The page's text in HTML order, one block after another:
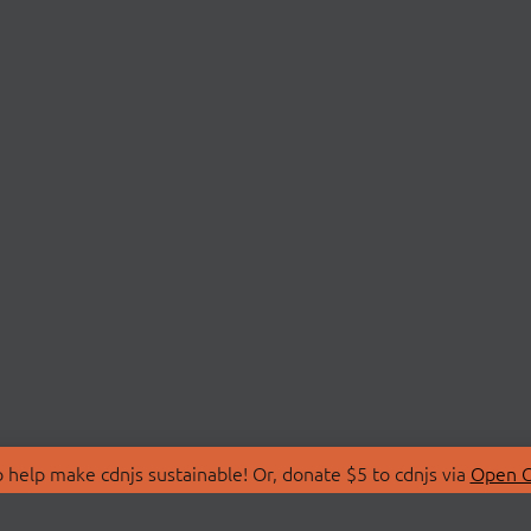
make cdnjs sustainable! Or, donate $5 to cdnjs via Open